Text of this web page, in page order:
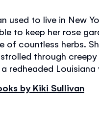
used to live in New
to keep her rose
of countless herbs.
through
redheaded
by Kiki Sullivan